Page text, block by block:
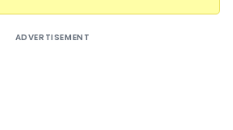
ADVERTISEMENT